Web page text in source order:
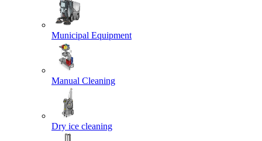
Municipal Equipment
Manual Cleaning
Dry ice cleaning